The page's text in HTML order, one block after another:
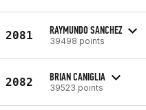
2081 RAYMUNDO SANCHEZ
39498 points
2082 BRIAN CANIGLIA
39523 points